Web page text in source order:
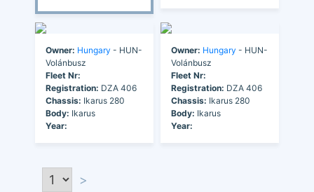
Owner: Hungary - HUN-
Volánbusz
Fleet Nr:
Registration: DZA 406
Chassis: Ikarus 280
Body: Ikarus
Year:
Owner: Hungary - HUN-
Volánbusz
Fleet Nr:
Registration: DZA 406
Chassis: Ikarus 280
Body: Ikarus
Year:
>